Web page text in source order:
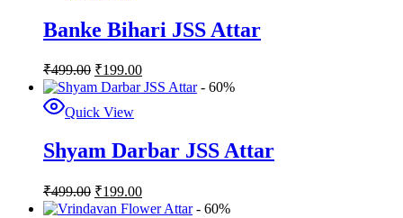
Banke Bihari JSS Attar
₹499.00 ₹199.00
- 60%
Quick View
Shyam Darbar JSS Attar
₹499.00 ₹199.00
- 60%